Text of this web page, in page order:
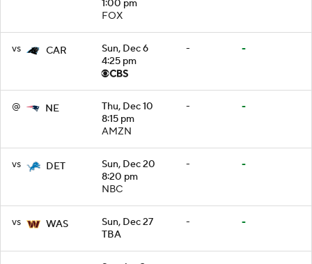
1:00 pm
FOX
vs CAR
Sun, Dec 6
4:25 pm
- -
@ NE
Thu, Dec 10
8:15 pm
AMZN
- -
vs DET
Sun, Dec 20
8:20 pm
NBC
- -
vs WAS
Sun, Dec 27
TBA
- -